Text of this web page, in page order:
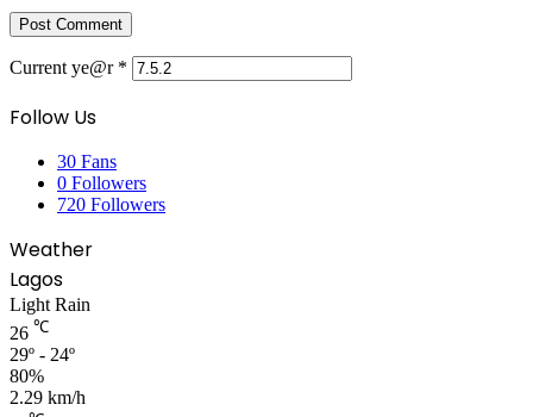
Current ye@r *
Follow Us
30 Fans
0 Followers
720 Followers
Weather
Lagos
Light Rain
26 ℃
29º - 24º
80%
2.29 km/h